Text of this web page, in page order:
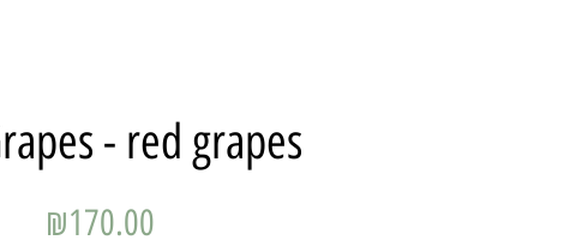
- red grapes
₪170.00Price